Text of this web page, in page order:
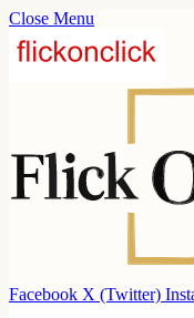
Close Menu
Facebook X (Twitter)